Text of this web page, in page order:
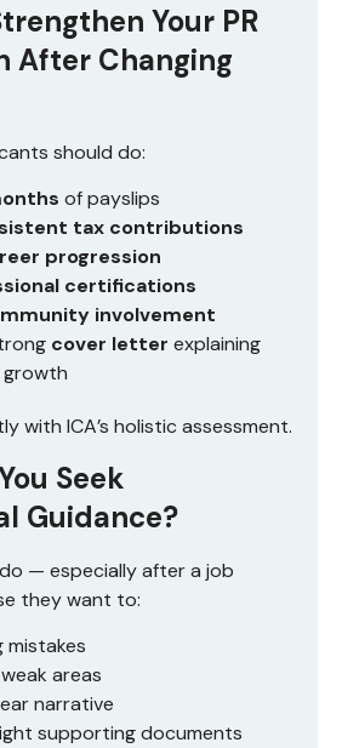
Your PR
After Changing
should do:
of payslips
tax contributions
progression
certifications
involvement
cover letter explaining
with ICA’s holistic assessment.
Seek
Guidance?
— especially after a job
they want to:
mistakes
areas
narrative
supporting documents